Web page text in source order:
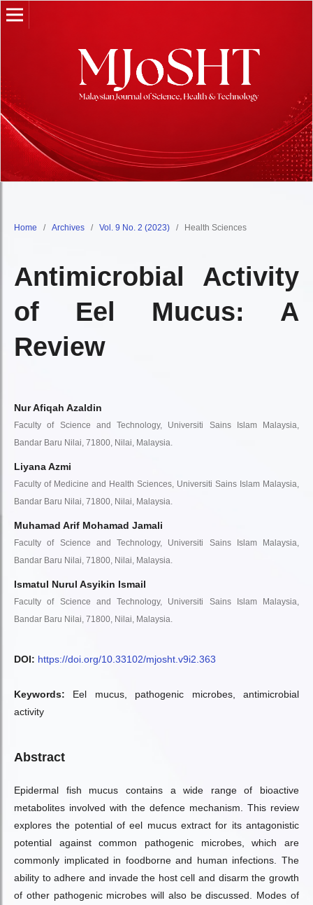
Home / Archives / Vol. 9 No. 2 (2023) / Health Sciences
Antimicrobial Activity
of Eel Mucus: A
Review
Nur Afiqah Azaldin
Faculty of Science and Technology, Universiti Sains Islam Malaysia,
Bandar Baru Nilai, 71800, Nilai, Malaysia.
Liyana Azmi
Faculty of Medicine and Health Sciences, Universiti Sains Islam Malaysia,
Bandar Baru Nilai, 71800, Nilai, Malaysia.
Muhamad Arif Mohamad Jamali
Faculty of Science and Technology, Universiti Sains Islam Malaysia,
Bandar Baru Nilai, 71800, Nilai, Malaysia.
Ismatul Nurul Asyikin Ismail
Faculty of Science and Technology, Universiti Sains Islam Malaysia,
Bandar Baru Nilai, 71800, Nilai, Malaysia.
DOI: https://doi.org/10.33102/mjosht.v9i2.363
Keywords: Eel mucus, pathogenic microbes, antimicrobial
activity
Abstract
Epidermal fish mucus contains a wide range of bioactive
metabolites involved with the defence mechanism. This review
explores the potential of eel mucus extract for its antagonistic
potential against common pathogenic microbes, which are
commonly implicated in foodborne and human infections. The
ability to adhere and invade the host cell and disarm the growth
of other pathogenic microbes will also be discussed. Modes of